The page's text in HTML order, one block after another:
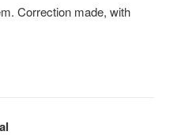
Correction made, with